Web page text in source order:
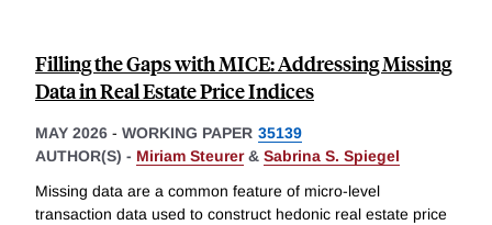
Filling the Gaps with MICE: Addressing Missing
Data in Real Estate Price Indices
MAY 2026 - WORKING PAPER 35139
AUTHOR(S) - Miriam Steurer& Sabrina S. Spiegel
Missing data are a common feature of micro-level
transaction data used to construct hedonic real estate price